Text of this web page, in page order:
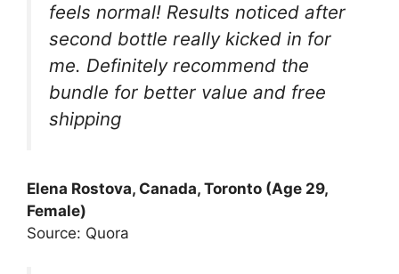
feels normal! Results noticed after
second bottle really kicked in for
me. Definitely recommend the
bundle for better value and free
shipping
Elena Rostova, Canada, Toronto (Age 29,
Female)
Source: Quora